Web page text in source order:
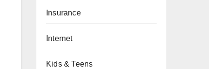
Insurance
Internet
Kids & Teens